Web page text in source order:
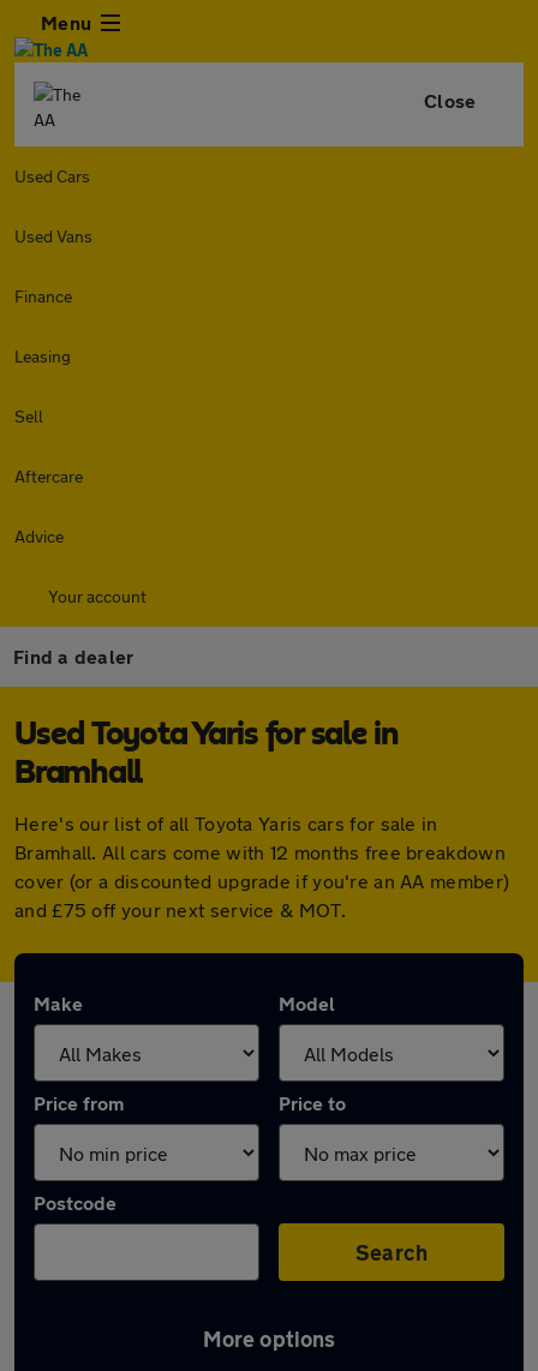
Menu
Close
Used Cars
Used Vans
Finance
Leasing
Sell
Aftercare
Advice
Your account
Find a dealer
Used Toyota Yaris for sale in
Bramhall
Here's our list of all Toyota Yaris cars for sale in
Bramhall. All cars come with 12 months free breakdown
cover (or a discounted upgrade if you're an AA member)
and £75 off your next service & MOT.
Make Model
Price from Price to
Postcode
Search
More options
Latest used Toyota Yaris in Bramhall